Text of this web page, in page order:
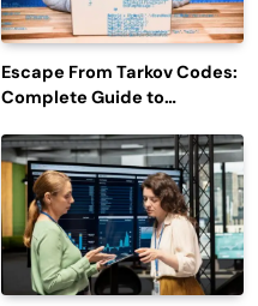
Escape From Tarkov Codes:
Complete Guide to
Latest Updates